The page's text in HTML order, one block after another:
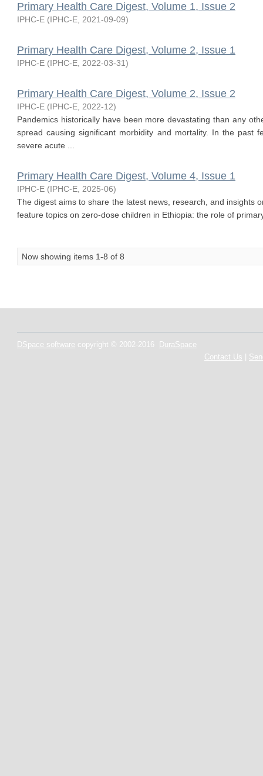
Primary Health Care Digest, Volume 1, Issue 2
IPHC-E (IPHC-E 2021-09-09)
Primary Health Care Digest, Volume 2, Issue 1
IPHC-E (IPHC-E 2022-03-31)
Primary Health Care Digest, Volume 2, Issue 2
IPHC-E (IPHC-E 2022-12)
Pandemics historically have been more devastating than any
spread causing significant morbidity and mortality. In the past
severe acute ...
Primary Health Care Digest, Volume 4, Issue 1
IPHC-E (IPHC-E 2025-06)
The digest aims to share the latest news, research, and insights
feature topics on zero-dose children in Ethiopia: the role of
Now showing items 1-8 of 8
DSpace software copyright © 2002-2016
DuraSpace
Contact Us